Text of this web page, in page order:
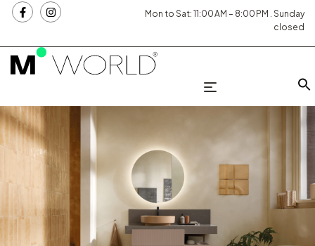
Mon to Sat: 11:00 AM – 8:00 PM . Sunday
closed